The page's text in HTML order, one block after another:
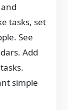
tasks, set
See
Add
simple